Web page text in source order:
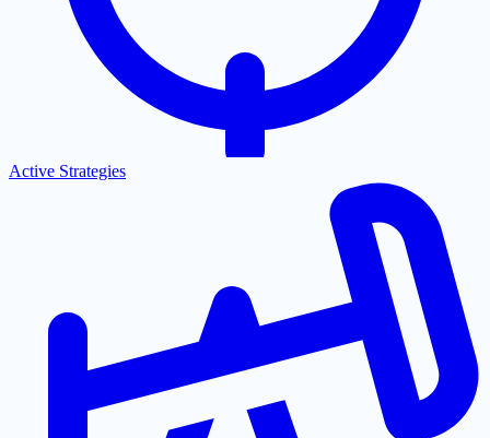
Active Strategies